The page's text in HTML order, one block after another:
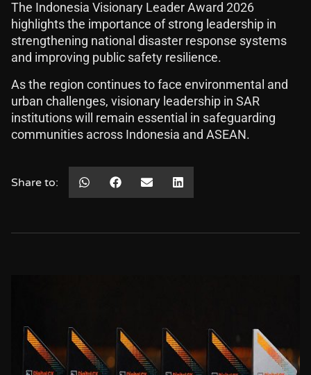
The Indonesia Visionary Leader Award 2026
highlights the importance of strong leadership in
strengthening national disaster response systems
and improving public safety resilience.
As the region continues to face environmental and
urban challenges, visionary leadership in SAR
institutions will remain essential in safeguarding
communities across Indonesia and ASEAN.
Share to: